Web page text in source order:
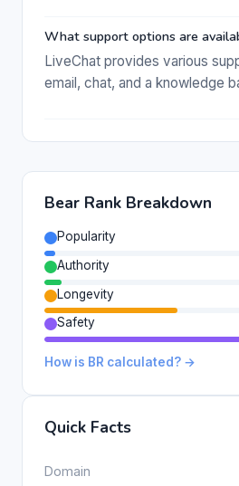
What support options are
LiveChat provides various
email, chat, and a knowledge
Bear Rank Breakdown
Popularity
Authority
Longevity
Safety
How is BR calculated? →
Quick Facts
Domain